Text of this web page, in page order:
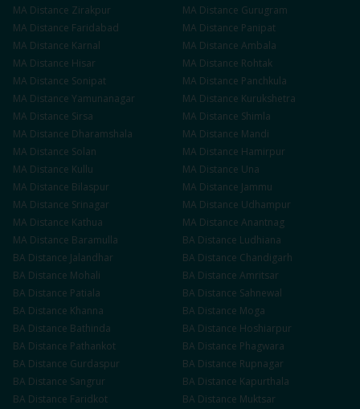
MA Distance Zirakpur MA Distance Gurugram
MA Distance Faridabad MA Distance Panipat
MA Distance Karnal MA Distance Ambala
MA Distance Hisar MA Distance Rohtak
MA Distance Sonipat MA Distance Panchkula
MA Distance Yamunanagar MA Distance Kurukshetra
MA Distance Sirsa MA Distance Shimla
MA Distance Dharamshala MA Distance Mandi
MA Distance Solan MA Distance Hamirpur
MA Distance Kullu MA Distance Una
MA Distance Bilaspur MA Distance Jammu
MA Distance Srinagar MA Distance Udhampur
MA Distance Kathua MA Distance Anantnag
MA Distance Baramulla BA Distance Ludhiana
BA Distance Jalandhar BA Distance Chandigarh
BA Distance Mohali BA Distance Amritsar
BA Distance Patiala BA Distance Sahnewal
BA Distance Khanna BA Distance Moga
BA Distance Bathinda BA Distance Hoshiarpur
BA Distance Pathankot BA Distance Phagwara
BA Distance Gurdaspur BA Distance Rupnagar
BA Distance Sangrur BA Distance Kapurthala
BA Distance Faridkot BA Distance Muktsar